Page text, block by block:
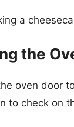
a
the
oven door
to check on